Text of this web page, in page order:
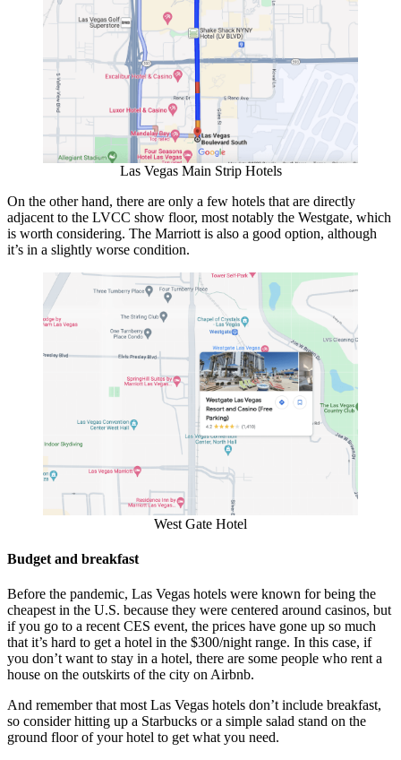
Las Vegas Main Strip Hotels
On the other hand, there are only a few hotels that are directly
adjacent to the LVCC show floor, most notably the Westgate, which
is worth considering. The Marriott is also a good option, although
it’s in a slightly worse condition.
West Gate Hotel
Budget and breakfast
Before the pandemic, Las Vegas hotels were known for being the
cheapest in the U.S. because they were centered around casinos, but
if you go to a recent CES event, the prices have gone up so much
that it’s hard to get a hotel in the $300/night range. In this case, if
you don’t want to stay in a hotel, there are some people who rent a
house on the outskirts of the city on Airbnb.
And remember that most Las Vegas hotels don’t include breakfast,
so consider hitting up a Starbucks or a simple salad stand on the
ground floor of your hotel to get what you need.